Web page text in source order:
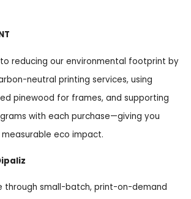
reducing our environmental footprint by
neutral printing services, using
pinewood for frames, and supporting
with each purchase—giving you
eco impact.
through small-batch, print-on-demand